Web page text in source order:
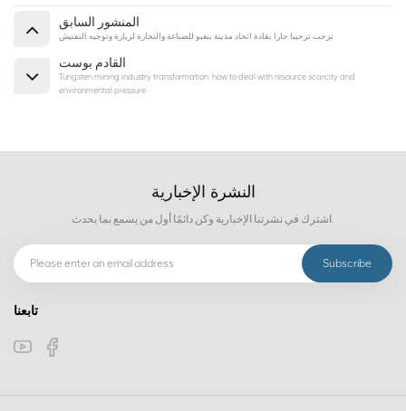
المنشور السابق
نرحب ترحيبا حارا بقادة اتحاد مدينة بنغبو للصناعة والتجارة لزيارة وتوجيه التفتيش
القادم بوست
Tungsten mining industry transformation: how to deal with resource scarcity and
environmental pressure
النشرة الإخبارية
اشترك في نشرتنا الإخبارية وكن دائمًا أول من يسمع بما يحدث.
تابعنا